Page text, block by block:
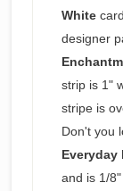
White
designer
strip is 1"
stripe is
Don't you
Everyday
and is 1/